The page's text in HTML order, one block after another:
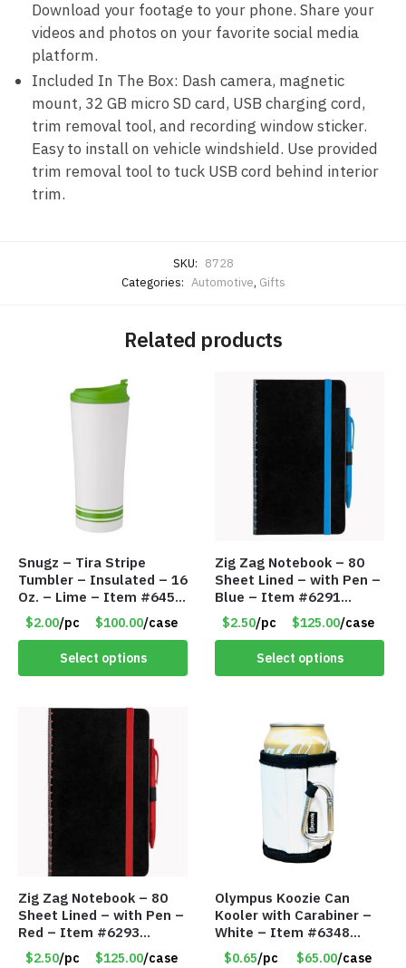
Download your footage to your phone. Share your
videos and photos on your favorite social media
platform.
Included In The Box: Dash camera, magnetic
mount, 32 GB micro SD card, USB charging cord,
trim removal tool, and recording window sticker.
Easy to install on vehicle windshield. Use provided
trim removal tool to tuck USB cord behind interior
trim.
SKU: 8728
Categories: Automotive, Gifts
Related products
Snugz – Tira Stripe
Tumbler – Insulated – 16
Oz. – Lime – Item #6450
TM3701-GNLM
$2.00/pc $100.00/case
Select options
Zig Zag Notebook – 80
Sheet Lined – with Pen –
Blue – Item #6291
PM9211BLLD
$2.50/pc $125.00/case
Select options
Zig Zag Notebook – 80
Sheet Lined – with Pen –
Red – Item #6293
PM9211RD
$2.50/pc $125.00/case
Olympus Koozie Can
Kooler with Carabiner –
White – Item #6348
157353
$0.65/pc $65.00/case